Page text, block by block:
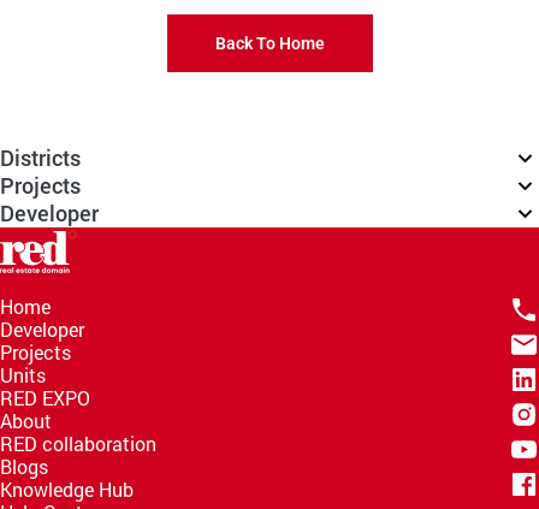
Back To Home
Districts
Projects
Developer
Home
Developer
Projects
Units
RED EXPO
About
RED collaboration
Blogs
Knowledge Hub